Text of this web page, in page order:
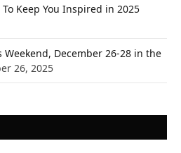
Keep You Inspired in 2025
Weekend, December 26-28 in the
26, 2025